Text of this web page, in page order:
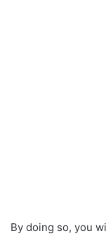
By doing so, you